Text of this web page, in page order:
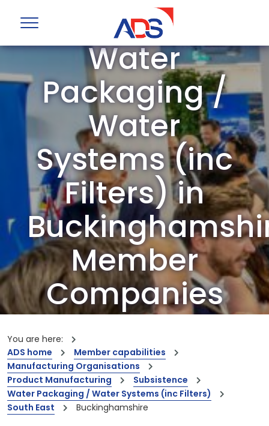
ADS Group
Water
Packaging /
Water
Systems (inc
Filters) in
Member
Companies
leading innovations and capabilities
You are here:
ADS home
Member capabilities
Manufacturing Organisations
Product Manufacturing
Subsistence
Water Packaging / Water Systems (inc Filters)
South East
Buckinghamshire